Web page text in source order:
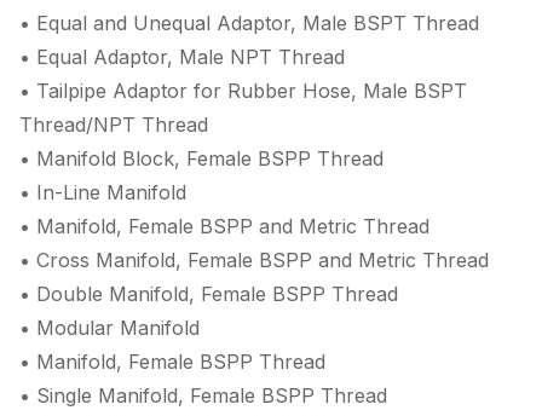
• Equal and Unequal Adaptor, Male BSPT Thread
• Equal Adaptor, Male NPT Thread
• Tailpipe Adaptor for Rubber Hose, Male BSPT
Thread/NPT Thread
• Manifold Block, Female BSPP Thread
• In-Line Manifold
• Manifold, Female BSPP and Metric Thread
• Cross Manifold, Female BSPP and Metric Thread
• Double Manifold, Female BSPP Thread
• Modular Manifold
• Manifold, Female BSPP Thread
• Single Manifold, Female BSPP Thread